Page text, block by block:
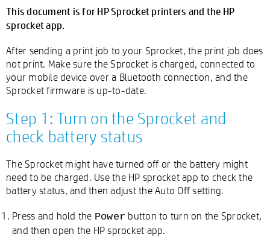
This document is for HP Sprocket printers and the HP
sprocket app.
After sending a print job to your Sprocket, the print job does
not print. Make sure the Sprocket is charged, connected to
your mobile device over a Bluetooth connection, and the
Sprocket firmware is up-to-date.
Step 1: Turn on the Sprocket and
check battery status
The Sprocket might have turned off or the battery might
need to be charged. Use the HP sprocket app to check the
battery status, and then adjust the Auto Off setting.
Press and hold the Power button to turn on the Sprocket,
and then open the HP sprocket app.